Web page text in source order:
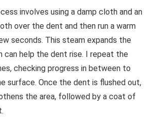
involves using a damp cloth and an
over the dent and then run a warm
seconds. This steam expands the
can help the dent rise. I repeat the
checking progress in between to
surface. Once the dent is flushed out,
the area, followed by a coat of